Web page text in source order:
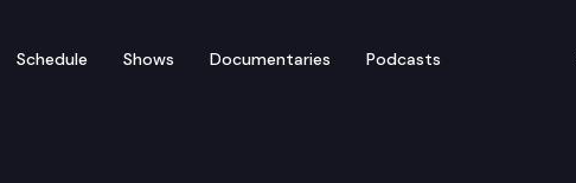
Schedule Shows Documentaries Podcasts